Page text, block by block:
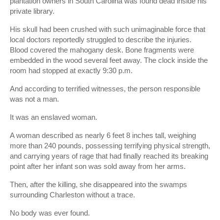
private library.
His skull had been crushed with such unimaginable force that
local doctors reportedly struggled to describe the injuries.
Blood covered the mahogany desk. Bone fragments were
embedded in the wood several feet away. The clock inside the
room had stopped at exactly 9:30 p.m.
And according to terrified witnesses, the person responsible
was not a man.
It was an enslaved woman.
A woman described as nearly 6 feet 8 inches tall, weighing
more than 240 pounds, possessing terrifying physical strength,
and carrying years of rage that had finally reached its breaking
point after her infant son was sold away from her arms.
Then, after the killing, she disappeared into the swamps
surrounding Charleston without a trace.
No body was ever found.